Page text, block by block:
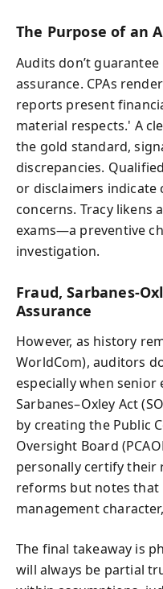
The Purpose of an
Audits don’t
assurance. CPAs
reports present
material respects.' A
the gold standard,
discrepancies.
or disclaimers indicate
concerns. Tracy likens
exams—a preventive
investigation.
Fraud, Sarbanes-
Assurance
However, as history
WorldCom), auditors
especially when senior
Sarbanes–Oxley Act
by creating the Public
Oversight Board
personally certify their
reforms but notes
management
The final takeaway is
will always be partial